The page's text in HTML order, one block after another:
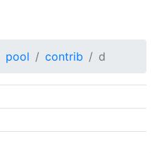
pool contrib d